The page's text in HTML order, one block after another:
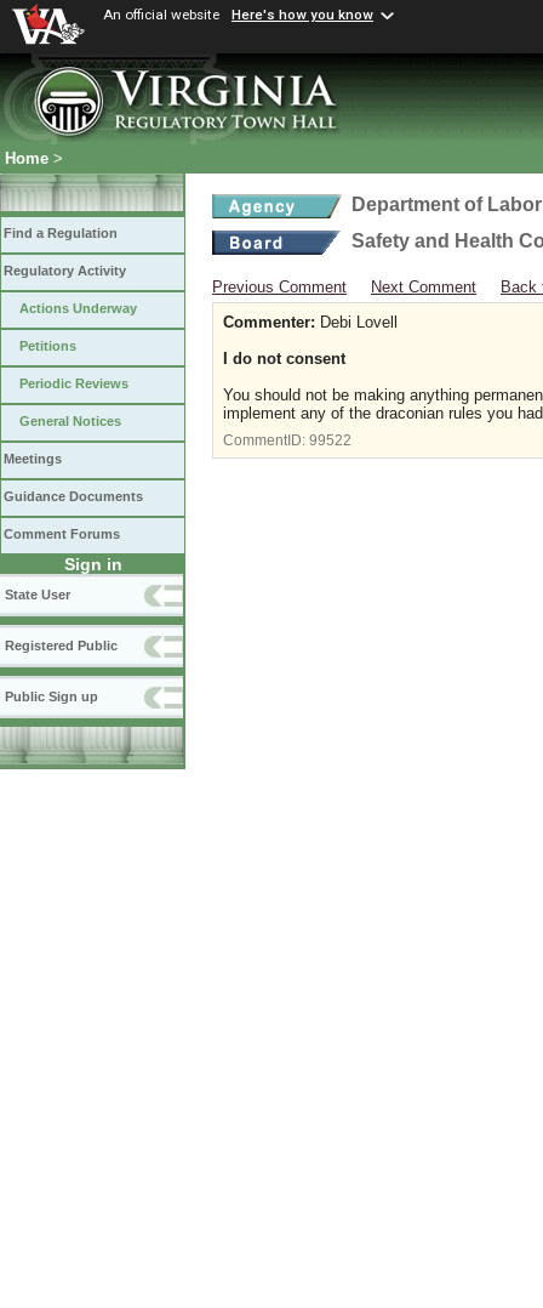
An official website Here's how you know
Home >
Find a Regulation
Regulatory Activity
Actions Underway
Petitions
Periodic Reviews
General Notices
Meetings
Guidance Documents
Comment Forums
Sign in
State User
Registered Public
Public Sign up
Department of
Safety and Health
Previous Comment Next Comment
Back
Commenter: Debi Lovell
I do not consent
You should not be making anything
implement any of the draconian rules you
CommentID: 99522